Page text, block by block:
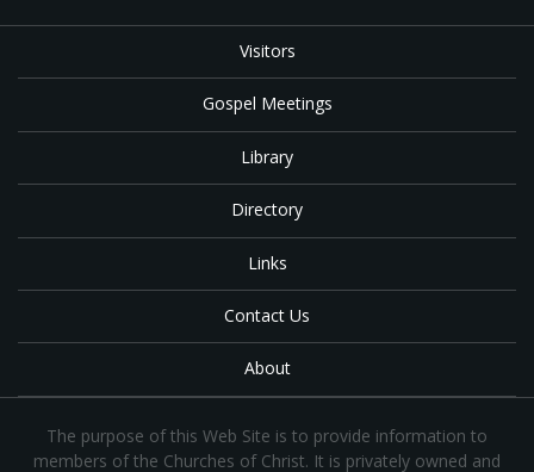
Visitors
Gospel Meetings
Library
Directory
Links
Contact Us
About
The purpose of this Web Site is to provide information to
members of the Churches of Christ. It is privately owned and